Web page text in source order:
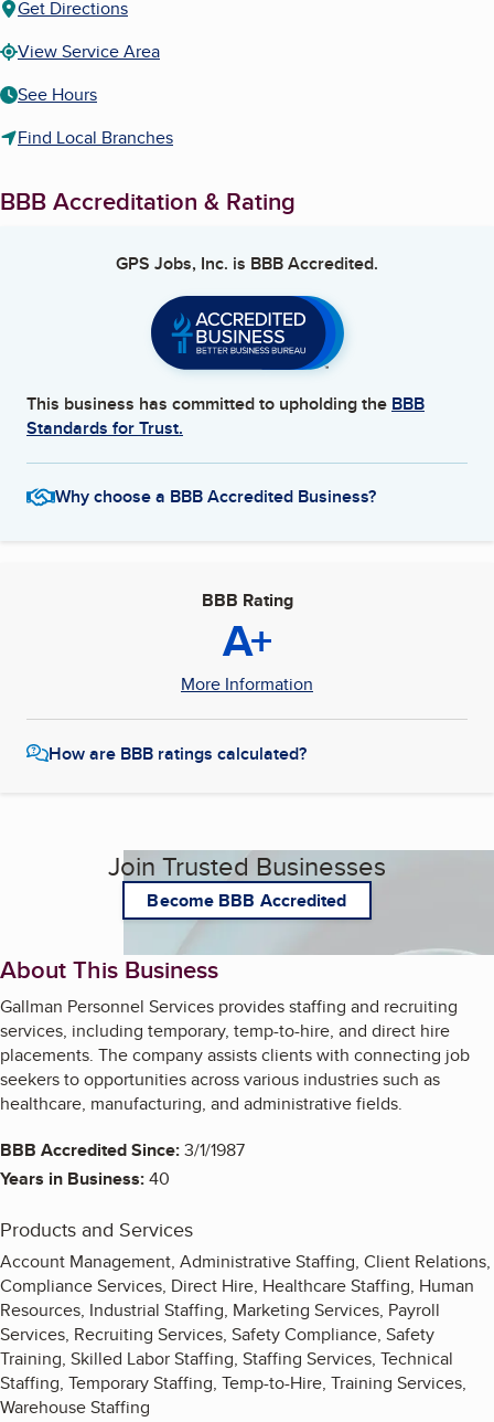
Get Directions
View Service Area
See Hours
Find Local Branches
BBB Accreditation & Rating
GPS Jobs, Inc. is BBB Accredited.
This business has committed to upholding the BBB
Standards for Trust.
Why choose a BBB Accredited Business?
BBB Rating
A+
More Information
How are BBB ratings calculated?
Join Trusted Businesses
Become BBB Accredited
About This Business
Gallman Personnel Services provides staffing and recruiting
services, including temporary, temp-to-hire, and direct hire
placements. The company assists clients with connecting job
seekers to opportunities across various industries such as
healthcare, manufacturing, and administrative fields.
BBB Accredited Since:3/1/1987
Years in Business:40
Products and Services
Account Management, Administrative Staffing, Client Relations,
Compliance Services, Direct Hire, Healthcare Staffing, Human
Resources, Industrial Staffing, Marketing Services, Payroll
Services, Recruiting Services, Safety Compliance, Safety
Training, Skilled Labor Staffing, Staffing Services, Technical
Staffing, Temporary Staffing, Temp-to-Hire, Training Services,
Warehouse Staffing